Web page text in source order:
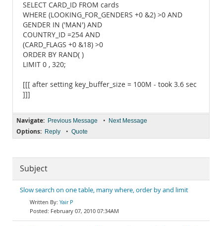
SELECT CARD_ID FROM cards
WHERE (LOOKING_FOR_GENDERS +0 &2) >0 AND
GENDER IN ('MAN') AND
COUNTRY_ID =254 AND
(CARD_FLAGS +0 &18) >0
ORDER BY RAND( )
LIMIT 0 , 320;
[[[ after setting key_buffer_size = 100M - took 3.6 sec
]]]
Navigate: Previous Message • Next Message
Options: Reply • Quote
Subject
Slow search on one table, many where, order by and limit
Yair P
February 07, 2010 07:34AM